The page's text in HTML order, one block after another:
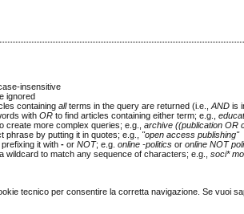
insensitive
ignored
containingallterms in the query are returned (i.e.,AND is
withOR to find articles containing either term; e.g.,
create more complex queries; e.g.,archive ((publication OR
phrase by putting it in quotes; e.g., "open access publishing"
prefixing it with- orNOT; e.g.online -politics oronline NOT
wildcard to match any sequence of characters; e.g.,soci*
tecnico per consentire la corretta navigazione. Se vuoi